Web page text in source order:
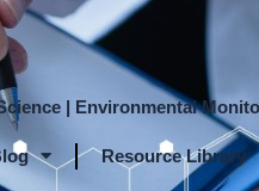
| Environmental
Resource Library